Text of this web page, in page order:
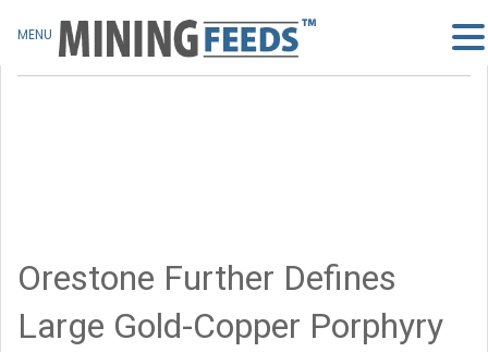
Orestone Further Defines
Large Gold-Copper Porphyry
MENU